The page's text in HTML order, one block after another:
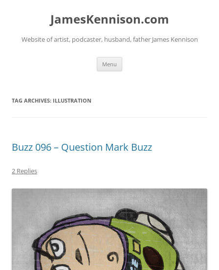
JamesKennison.com
Website of artist, podcaster, husband, father James Kennison
Menu
TAG ARCHIVES: ILLUSTRATION
Buzz 096 – Question Mark Buzz
2 Replies